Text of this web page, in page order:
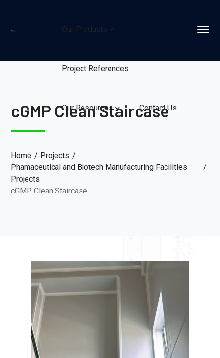
Our Products
Project References
Our Resources Contact Us
cGMP Clean Staircase
Home
Projects
Phamaceutical and Biotech Manufacturing Facilities
Projects
cGMP Clean Staircase